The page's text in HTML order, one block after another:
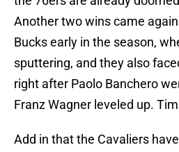
Another two wins came
Bucks early in the season,
sputtering, and they also
right after Paolo Banchero
Franz Wagner leveled up.
Add in that the Cavaliers